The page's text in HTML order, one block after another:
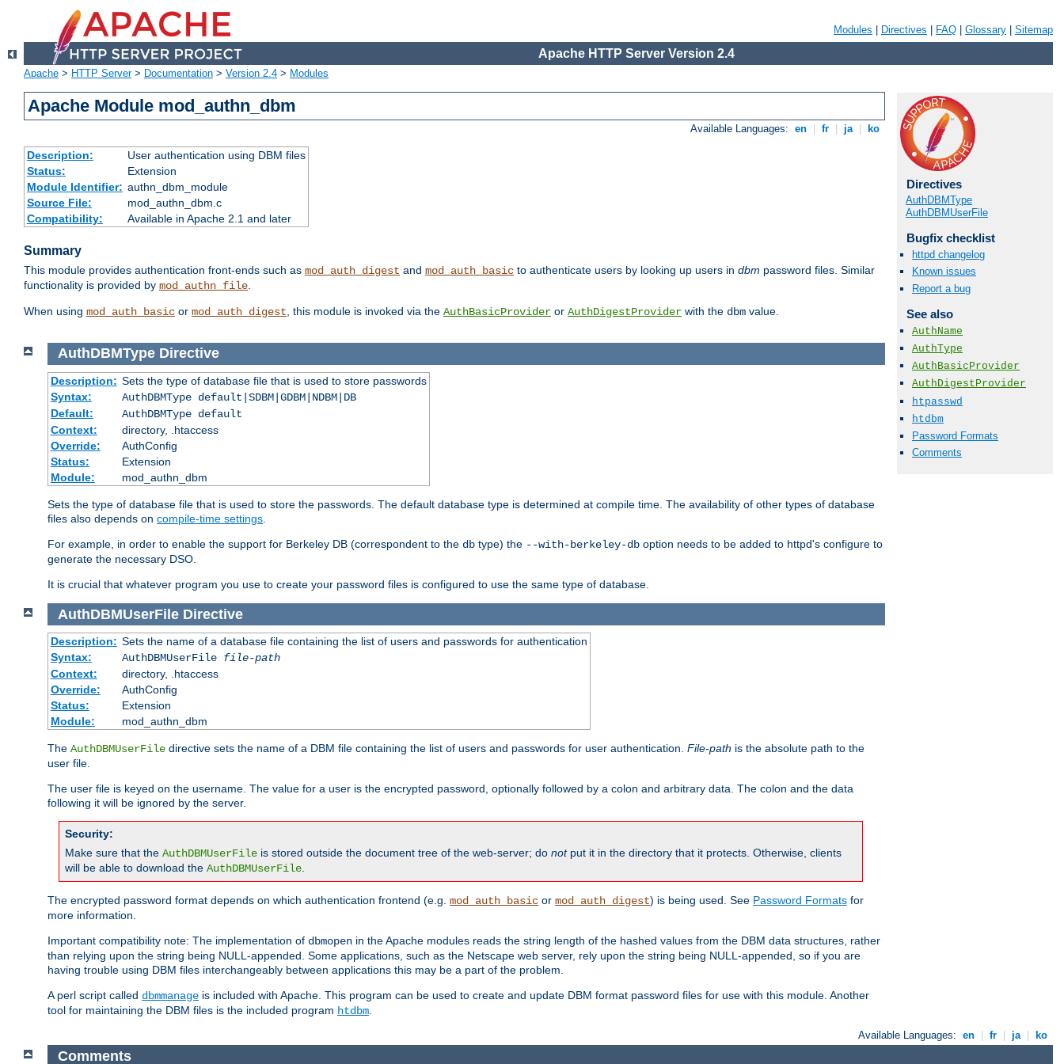
Modules Directives FAQ Glossary Sitemap
Apache HTTP Server Version 2.4
Apache > HTTP Server> Documentation > Version 2.4 > Modules
Apache Module mod_authn_dbm
Available Languages: en fr ja ko
Description:
User authentication using DBM files
Status:
Extension
Module Identifier: authn_dbm_module
Source File:
mod_authn_dbm.c
Compatibility:
Available in Apache 2.1 and later
Summary
This module provides authentication front-ends such as mod_auth_digest and mod_auth_basic to authenticate users by looking up users in dbm password files. Similar
functionality is provided by mod_authn_file.
When using mod_auth_basic or mod_auth_digest, this module is invoked via the AuthBasicProvider or AuthDigestProvider with the dbm value.
Directives
AuthDBMType
AuthDBMUserFile
Bugfix checklist
httpd changelog
Known issues
Report a bug
See also
AuthName
AuthType
AuthBasicProvider
AuthDigestProvider
htpasswd
htdbm
Password Formats
Comments
AuthDBMType Directive
Description: Sets the type of database file that is used to store passwords
Syntax:
AuthDBMType default|SDBM|GDBM|NDBM|DB
Default:
AuthDBMType default
Context:
directory, .htaccess
Override:
AuthConfig
Status:
Extension
Module:
mod_authn_dbm
Sets the type of database file that is used to store the passwords. The default database type is determined at compile time. The availability of other types of database
files also depends on compile-time settings
For example, in order to enable the support for Berkeley DB (correspondent to the db type) the --with-berkeley-db option needs to be added to httpd's configure to
generate the necessary DSO.
It is crucial that whatever program you use to create your password files is configured to use the same type of database.
AuthDBMUserFile Directive
Description: Sets the name of a database file containing the list of users and passwords for authentication
Syntax:
AuthDBMUserFile file-path
Context:
directory, .htaccess
Override:
AuthConfig
Status:
Extension
Module:
mod_authn_dbm
The AuthDBMUserFile directive sets the name of a DBM file containing the list of users and passwords for user authentication. File-path is the absolute path to the
user file.
The user file is keyed on the username. The value for a user is the encrypted password, optionally followed by a colon and arbitrary data. The colon and the data
following it will be ignored by the server.
Security:
Make sure that the AuthDBMUserFile is stored outside the document tree of the web-server; do notput it in the directory that it protects. Otherwise, clients
will be able to download the AuthDBMUserFile.
The encrypted password format depends on which authentication frontend (e.g. mod_auth_basic or mod_auth_digest) is being used. See Password Formats for
more information.
Important compatibility note: The implementation of dbmopen in the Apache modules reads the string length of the hashed values from the DBM data structures, rather
than relying upon the string being NULL-appended. Some applications, such as the Netscape web server, rely upon the string being NULL-appended, so if you are
having trouble using DBM files interchangeably between applications this may be a part of the problem.
A perl script called dbmmanage is included with Apache. This program can be used to create and update DBM format password files for use with this module. Another
tool for maintaining the DBM files is the included program htdbm.
Available Languages: en fr ja ko
Comments